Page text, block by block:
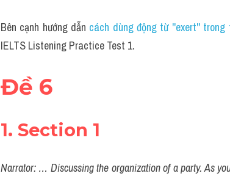
Bên cạnh hướng dẫn cách dùng động từ ''exert'' trong
IELTS Listening Practice Test 1.
Đề 6
1. Section 1
Narrator: … Discussing the organization of a party. As